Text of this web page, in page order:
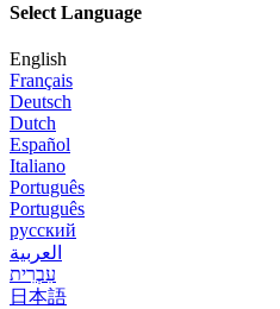
Select Language
English
Français
Deutsch
Dutch
Español
Italiano
Português
Português
русский
العربية
עִבְרִית
日本語